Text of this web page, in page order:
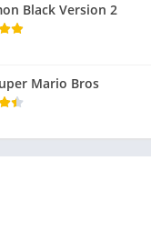
Black Version 2
Mario Bros